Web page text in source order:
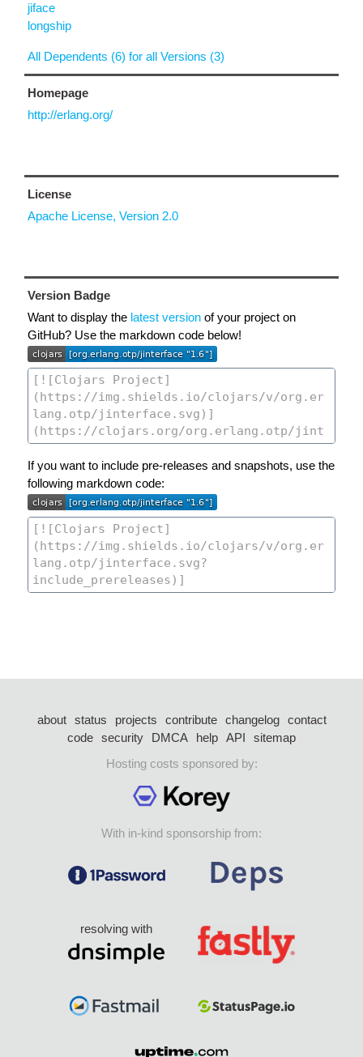
jiface
longship
All Dependents (6) for all Versions (3)
Homepage
http://erlang.org/
License
Apache License, Version 2.0
Version Badge
Want to display the latest version of your project on
GitHub? Use the markdown code below!
If you want to include pre-releases and snapshots, use the
following markdown code:
about status projects contribute changelog
contact
code security DMCA help API
sitemap
Hosting costs sponsored by:
With in-kind sponsorship from:
resolving with